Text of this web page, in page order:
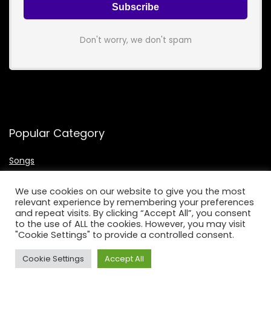
Don't worry, we don't spam
Popular Category
Songs
Guitars
Singers
Microphone
Useful Links
We use cookies on our website to give you the most
relevant experience by remembering your preferences
and repeat visits. By clicking “Accept All”, you consent
to the use of ALL the cookies. However, you may visit
"Cookie Settings" to provide a controlled consent.
Cookie Settings Accept All